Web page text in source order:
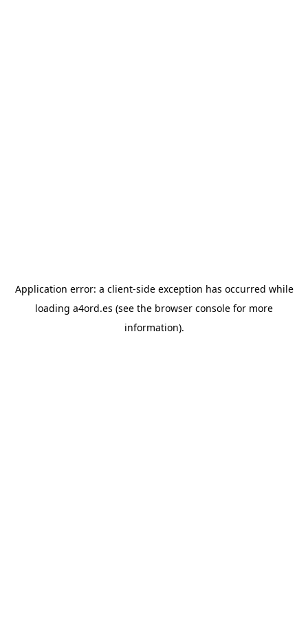
Application error: a client-side exception has occurred while
loading a4ord.es (see the browser console for more
information).